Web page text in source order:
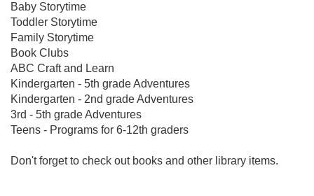
Baby Storytime
Toddler Storytime
Family Storytime
Book Clubs
ABC Craft and Learn
Kindergarten - 5th grade Adventures
Kindergarten - 2nd grade Adventures
3rd - 5th grade Adventures
Teens - Programs for 6-12th graders
Don't forget to check out books and other library items.